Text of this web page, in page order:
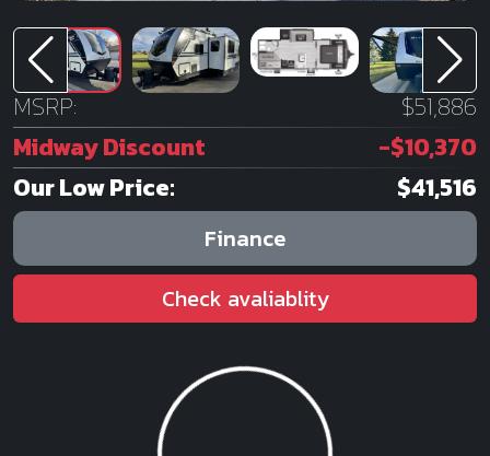
MSRP:
$51,886
Midway Discount
-$10,370
Our Low Price:
$41,516
Finance
Check avaliablity